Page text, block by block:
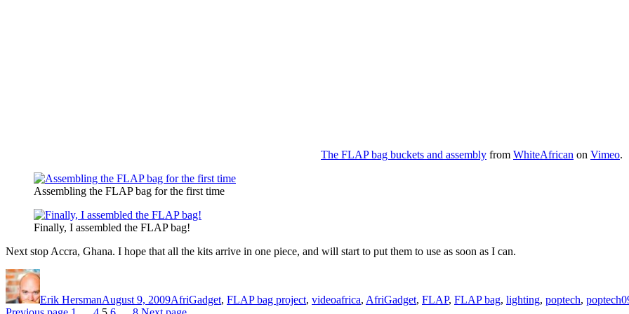
The FLAP bag buckets and assembly from WhiteAfrican on Vimeo.
Assembling the FLAP bag for the first time
Finally, I assembled the FLAP bag!
Next stop Accra, Ghana. I hope that all the kits arrive in one piece, and will start to put them to use as soon as I can.
Author
Erik HersmanAugust 9, 2009AfriGadget, FLAP bag project, videoafrica, AfriGadget, FLAP, FLAP bag, lighting, poptech,